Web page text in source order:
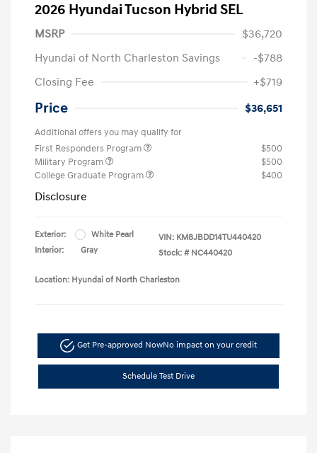
2026 Hyundai Tucson Hybrid SEL
MSRP
$36,720
Hyundai of North Charleston Savings
-$788
Closing Fee
+$719
Price $36,651
Additional offers you may qualify for
First Responders Program
$500
Military Program
$500
College Graduate Program
$400
Disclosure
Exterior:
White Pearl
Interior:
Gray
VIN: KM8JBDD14TU440420
Stock: # NC440420
Location: Hyundai of North Charleston
Get Pre-approved NowNo impact on your credit
Schedule Test Drive